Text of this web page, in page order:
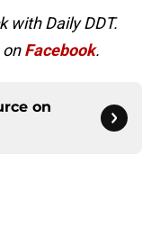
with Daily DDT.
Facebook.
on